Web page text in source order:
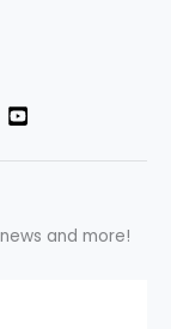
and more!